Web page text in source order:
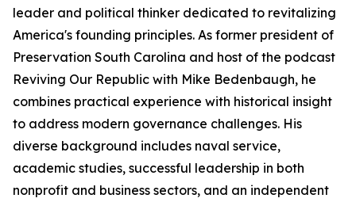
leader and political thinker dedicated to revitalizing
America's founding principles. As former president of
Preservation South Carolina and host of the podcast
Reviving Our Republic with Mike Bedenbaugh, he
combines practical experience with historical insight
to address modern governance challenges. His
diverse background includes naval service,
academic studies, successful leadership in both
nonprofit and business sectors, and an independent